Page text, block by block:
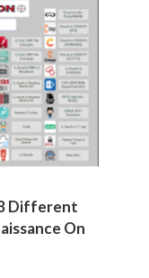
Different
On